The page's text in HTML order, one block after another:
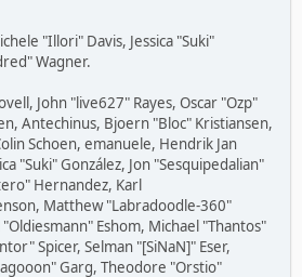
"Illori" Davis, Jessica "Suki"
Wagner.
John "live627" Rayes, Oscar "Ozp"
Antechinus, Bjoern "Bloc" Kristiansen,
Schoen, emanuele, Hendrik Jan
"Suki" González, Jon "Sesquipedalian"
Hernandez, Karl
Matthew "Labradoodle-360"
Eshom, Michael "Thantos"
Spicer, Selman "[SiNaN]" Eser,
Garg, Theodore "Orstio"